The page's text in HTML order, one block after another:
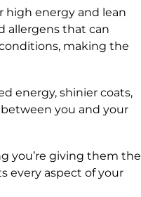
high energy and lean
allergens that can
making the
energy, shinier coats,
you and your
you’re giving them the
every aspect of your